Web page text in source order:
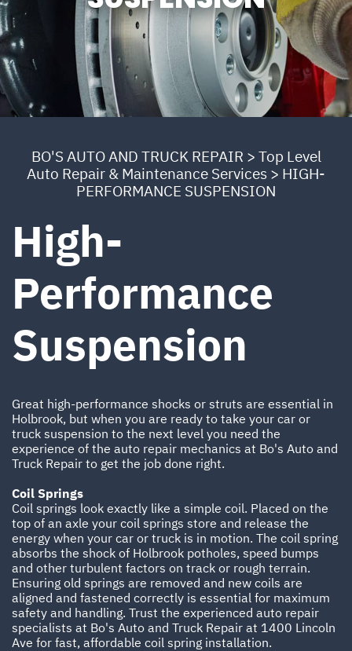
BO'S AUTO AND TRUCK REPAIR > Top Level
Auto Repair & Maintenance Services > HIGH-
PERFORMANCE SUSPENSION
High-
Performance
Suspension
Great high-performance shocks or struts are essential in
Holbrook, but when you are ready to take your car or
truck suspension to the next level you need the
experience of the auto repair mechanics at Bo's Auto and
Truck Repair to get the job done right.
Coil Springs
Coil springs look exactly like a simple coil. Placed on the
top of an axle your coil springs store and release the
energy when your car or truck is in motion. The coil spring
absorbs the shock of Holbrook potholes, speed bumps
and other turbulent factors on track or rough terrain.
Ensuring old springs are removed and new coils are
aligned and fastened correctly is essential for maximum
safety and handling. Trust the experienced auto repair
specialists at Bo's Auto and Truck Repair at 1400 Lincoln
Ave for fast, affordable coil spring installation.